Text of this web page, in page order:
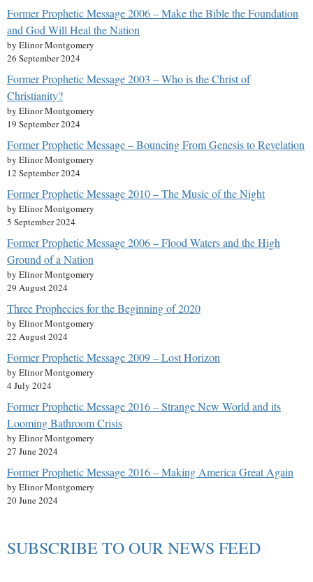
Former Prophetic Message 2006 – Make the Bible the Foundation
and God Will Heal the Nation
by Elinor Montgomery
26 September 2024
Former Prophetic Message 2003 – Who is the Christ of
Christianity?
by Elinor Montgomery
19 September 2024
Former Prophetic Message – Bouncing From Genesis to Revelation
by Elinor Montgomery
12 September 2024
Former Prophetic Message 2010 – The Music of the Night
by Elinor Montgomery
5 September 2024
Former Prophetic Message 2006 – Flood Waters and the High
Ground of a Nation
by Elinor Montgomery
29 August 2024
Three Prophecies for the Beginning of 2020
by Elinor Montgomery
22 August 2024
Former Prophetic Message 2009 – Lost Horizon
by Elinor Montgomery
4 July 2024
Former Prophetic Message 2016 – Strange New World and its
Looming Bathroom Crisis
by Elinor Montgomery
27 June 2024
Former Prophetic Message 2016 – Making America Great Again
by Elinor Montgomery
20 June 2024
SUBSCRIBE TO OUR NEWS FEED